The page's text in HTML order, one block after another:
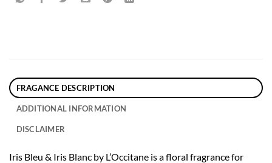
FRAGANCE DESCRIPTION
ADDITIONAL INFORMATION
DISCLAIMER
Iris Bleu & Iris Blanc by L’Occitane is a floral fragrance for